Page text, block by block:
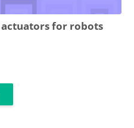
actuators for robots